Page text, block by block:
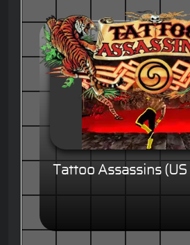
Tattoo Assassins